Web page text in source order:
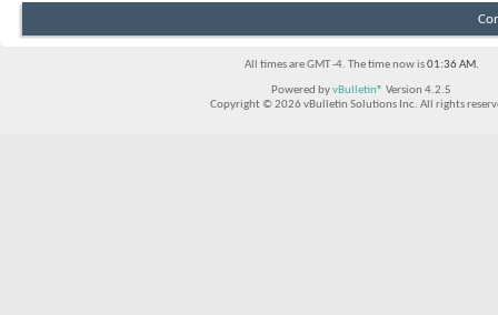
All times are GMT -4. The time now is01:36 AM.
Powered byvBulletin® Version 4.2.5
Copyright © 2026 vBulletin Solutions Inc. All rights